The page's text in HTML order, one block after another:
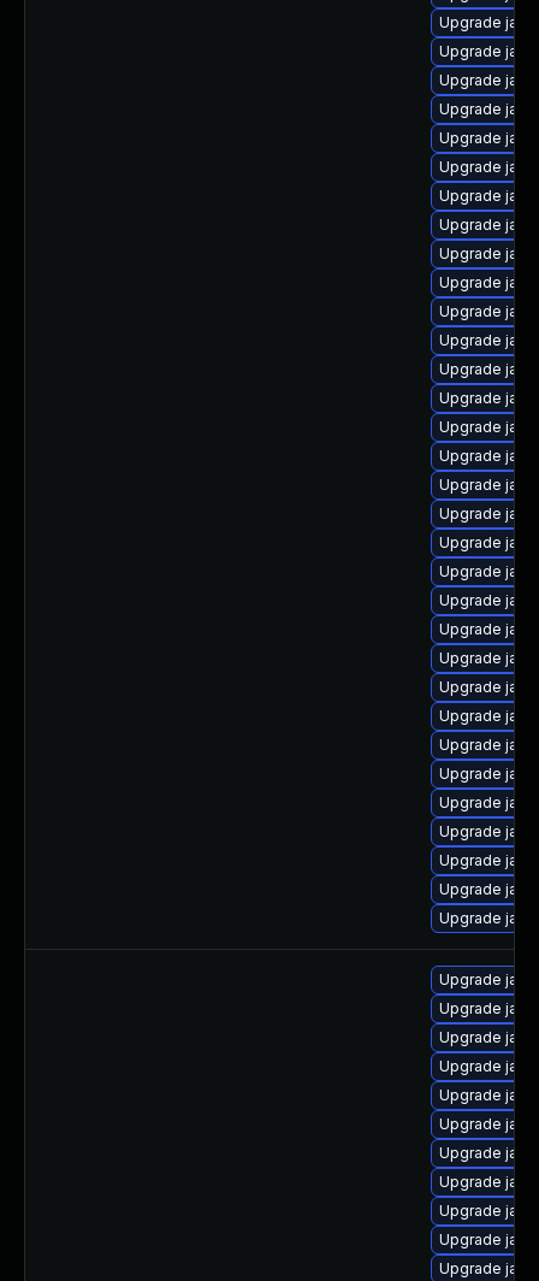
Upgrade
Upgrade
Upgrade
Upgrade
Upgrade
Upgrade
Upgrade
Upgrade
Upgrade
Upgrade
Upgrade
Upgrade
Upgrade
Upgrade
Upgrade
Upgrade
Upgrade
Upgrade
Upgrade
Upgrade
Upgrade
Upgrade
Upgrade
Upgrade
Upgrade
Upgrade
Upgrade
Upgrade
Upgrade
Upgrade
Upgrade
Upgrade
Upgrade
Upgrade
Upgrade
Upgrade
Upgrade
Upgrade
Upgrade
Upgrade
Upgrade
Upgrade
Upgrade